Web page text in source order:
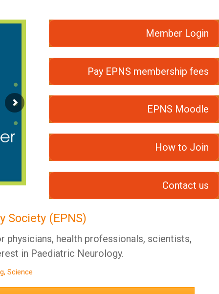
Member Login
Pay EPNS membership fees
EPNS Moodle
How to Join
Contact us
Society (EPNS)
physicians, health professionals, scientists,
in Paediatric Neurology.
Science